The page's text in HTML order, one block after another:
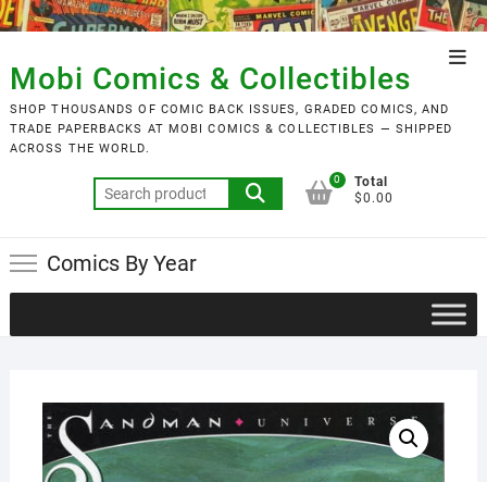
Skip
to
content
Mobi Comics & Collectibles
SHOP THOUSANDS OF COMIC BACK ISSUES, GRADED COMICS, AND
TRADE PAPERBACKS AT MOBI COMICS & COLLECTIBLES — SHIPPED
ACROSS THE WORLD.
Search
for:
0
Total
$0.00
Comics By Year